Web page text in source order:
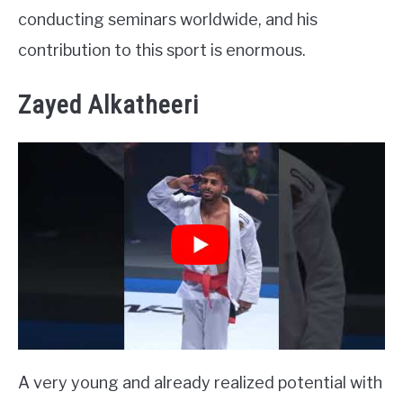
conducting seminars worldwide, and his
contribution to this sport is enormous.
Zayed Alkatheeri
A very young and already realized potential with